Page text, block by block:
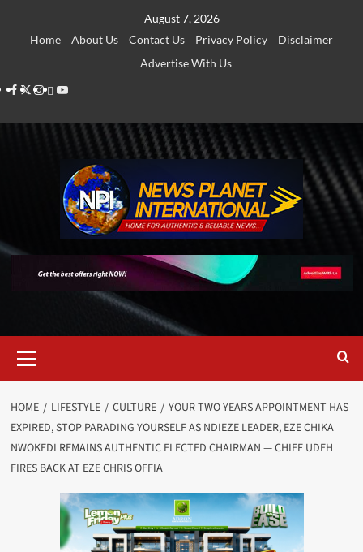
August 7, 2026
Home
About Us Contact Us Privacy Policy
Disclaimer
Advertise With Us
Facebook
Twitter
Instagram
Thread
Youtube
Menu
HOME LIFESTYLE CULTURE
YOUR TWO YEARS APPOINTMENT HAS
EXPIRED, STOP PARADING YOURSELF AS NDIEZE LEADER, EZE CHIKA
NWOKEDI REMAINS AUTHENTIC ELECTED CHAIRMAN — CHIEF UDEH
FIRES BACK AT EZE CHRIS OFFIA